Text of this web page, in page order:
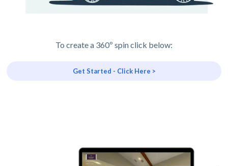
To create a 360º spin click below:
Get Started - Click Here >